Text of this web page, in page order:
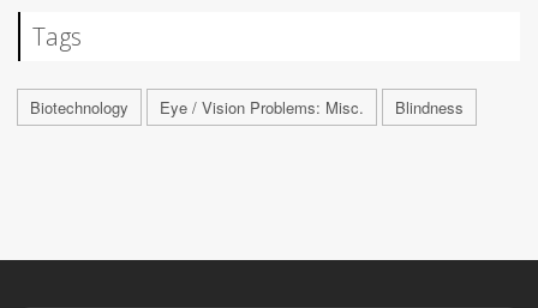
Tags
Biotechnology Eye / Vision Problems: Misc. Blindness